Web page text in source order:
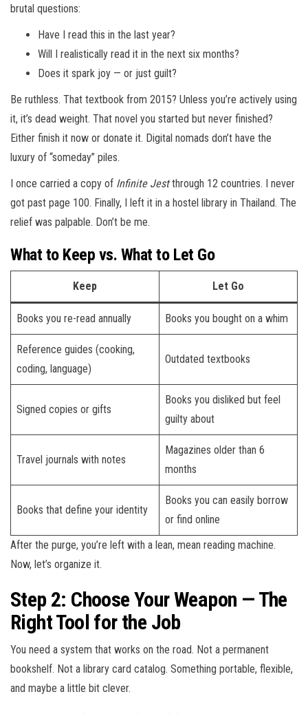
brutal questions:
Have I read this in the last year?
Will I realistically read it in the next six months?
Does it spark joy — or just guilt?
Be ruthless. That textbook from 2015? Unless you’re actively using
it, it’s dead weight. That novel you started but never finished?
Either finish it now or donate it. Digital nomads don’t have the
luxury of “someday” piles.
I once carried a copy of Infinite Jestthrough 12 countries. I never
got past page 100. Finally, I left it in a hostel library in Thailand. The
relief was palpable. Don’t be me.
What to Keep vs. What to Let Go
Keep Let Go
Books you re-read annually Books you bought on a whim
Reference guides (cooking,
coding, language)
Outdated textbooks
Signed copies or gifts
Books you disliked but feel
guilty about
Travel journals with notes
Magazines older than 6
months
Books that define your identity
Books you can easily borrow
or find online
After the purge, you’re left with a lean, mean reading machine.
Now, let’s organize it.
Step 2: Choose Your Weapon — The
Right Tool for the Job
You need a system that works on the road. Not a permanent
bookshelf. Not a library card catalog. Something portable, flexible,
and maybe a little bit clever.